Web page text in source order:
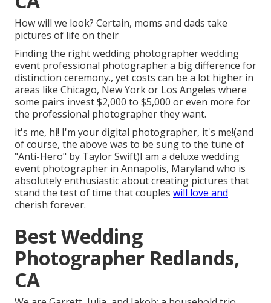
How will we look? Certain, moms and dads take
pictures of life on their
Finding the right wedding photographer wedding
event professional photographer a big difference for
distinction ceremony., yet costs can be a lot higher in
areas like Chicago, New York or Los Angeles where
some pairs invest $2,000 to $5,000 or even more for
the professional photographer they want.
it's me, hi! I'm your digital photographer, it's me!(and
of course, the above was to be sung to the tune of
"Anti-Hero" by Taylor Swift)I am a deluxe wedding
event photographer in Annapolis, Maryland who is
absolutely enthusiastic about creating pictures that
stand the test of time that couples will love and
cherish forever.
Best Wedding
Photographer Redlands,
CA